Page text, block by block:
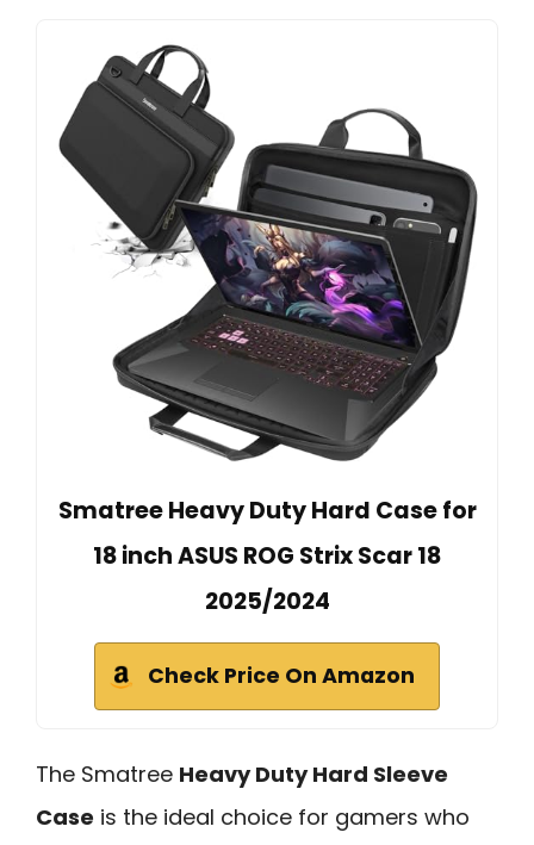
Smatree Heavy Duty Hard Case for
18 inch ASUS ROG Strix Scar 18
2025/2024
Check Price On Amazon
The Smatree Heavy Duty Hard Sleeve
Case is the ideal choice for gamers who